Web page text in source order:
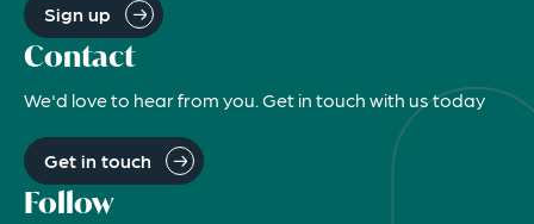
Sign up
Contact
We'd love to hear from you. Get in touch with us today
Get in touch
Follow